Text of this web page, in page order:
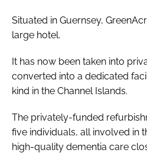
Situated in Guernsey,
large hotel.
It has now been taken into
converted into a dedicated
kind in the Channel Islands.
The privately-funded
five individuals, all involved in
high-quality dementia care